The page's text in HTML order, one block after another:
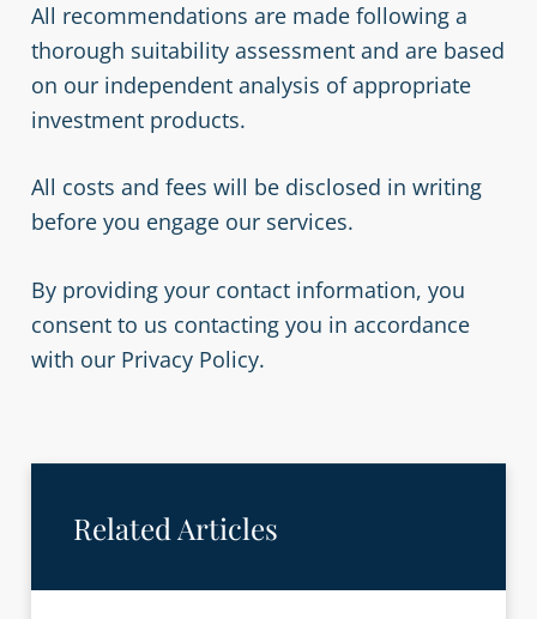
All recommendations are made following a
thorough suitability assessment and are based
on our independent analysis of appropriate
investment products.
All costs and fees will be disclosed in writing
before you engage our services.
By providing your contact information, you
consent to us contacting you in accordance
with our Privacy Policy.
Related Articles